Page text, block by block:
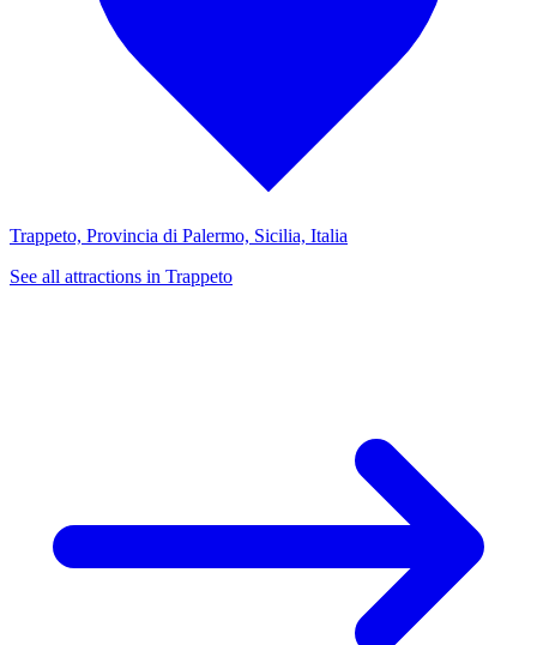
Trappeto, Provincia di Palermo, Sicilia, Italia
See all attractions in Trappeto